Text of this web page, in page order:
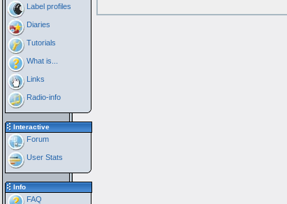
Label profiles
Diaries
Tutorials
What is...
Links
Radio-info
Interactive
Forum
User Stats
Info
FAQ